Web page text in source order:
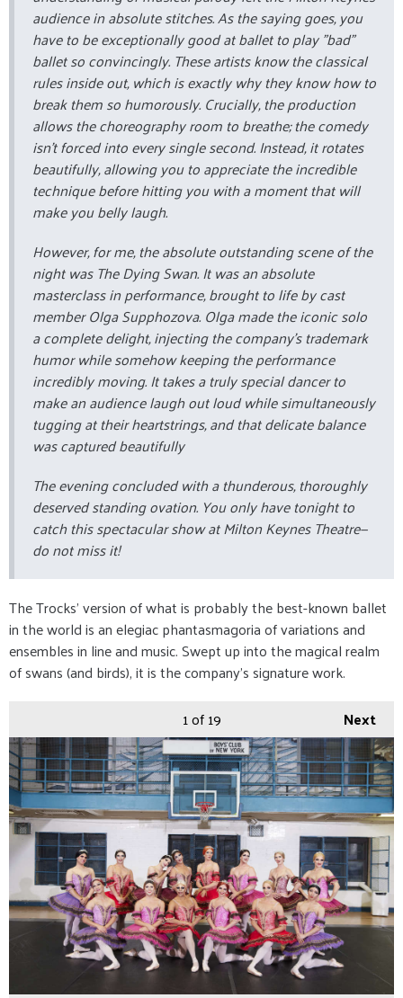
audience in absolute stitches. As the saying goes, you
have to be exceptionally good at ballet to play "bad"
ballet so convincingly. These artists know the classical
rules inside out, which is exactly why they know how to
break them so humorously. Crucially, the production
allows the choreography room to breathe; the comedy
isn't forced into every single second. Instead, it rotates
beautifully, allowing you to appreciate the incredible
technique before hitting you with a moment that will
make you belly laugh.
However, for me, the absolute outstanding scene of the
night wasThe Dying Swan. It was an absolute
masterclass in performance, brought to life by cast
member Olga Supphozova. Olga made the iconic solo
a complete delight, injecting the company's trademark
humor while somehow keeping the performance
incredibly moving. It takes a truly special dancer to
make an audience laugh out loud while simultaneously
tugging at their heartstrings, and that delicate balance
was captured beautifully
The evening concluded with a thunderous, thoroughly
deserved standing ovation. You only have tonight to
catch this spectacular show at Milton Keynes Theatre—
do not miss it!
The Trocks’ version of what is probably the best-known ballet
in the world is an elegiac phantasmagoria of variations and
ensembles in line and music. Swept up into the magical realm
of swans (and birds), it is the company’s signature work.
Next
1of 19